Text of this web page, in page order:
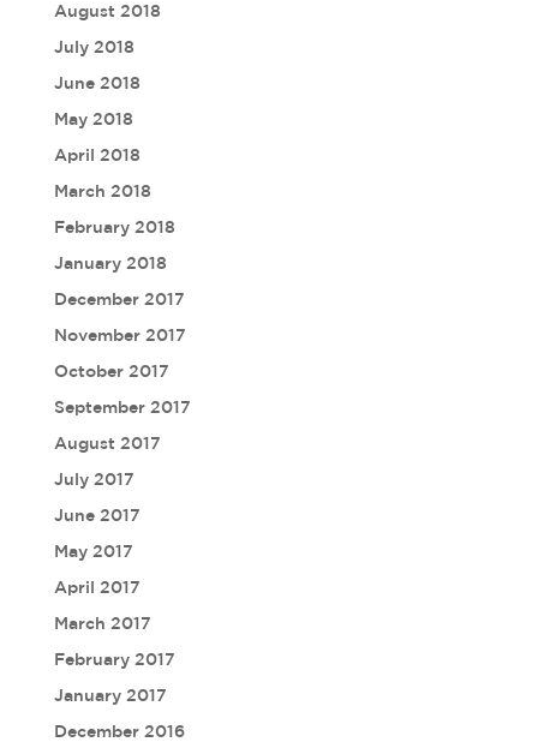
August 2018
July 2018
June 2018
May 2018
April 2018
March 2018
February 2018
January 2018
December 2017
November 2017
October 2017
September 2017
August 2017
July 2017
June 2017
May 2017
April 2017
March 2017
February 2017
January 2017
December 2016